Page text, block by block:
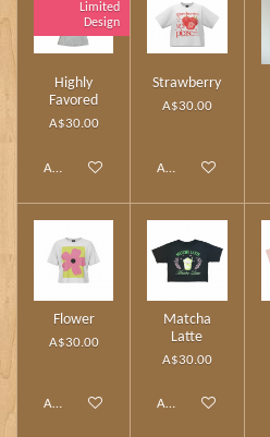
Limited
Design
Highly
Favored
A$30.00
Add to cart
Strawberry
A$30.00
Add to cart
Flower
A$30.00
Add to cart
Matcha
Latte
A$30.00
Add to cart